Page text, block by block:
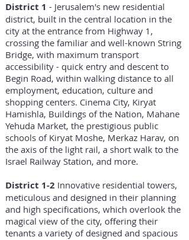
District 1 - Jerusalem's new residential
district, built in the central location in the
city at the entrance from Highway 1,
crossing the familiar and well-known String
Bridge, with maximum transport
accessibility - quick entry and descent to
Begin Road, within walking distance to all
employment, education, culture and
shopping centers. Cinema City, Kiryat
Hamishla, Buildings of the Nation, Mahane
Yehuda Market, the prestigious public
schools of Kiryat Moshe, Merkaz Harav, on
the axis of the light rail, a short walk to the
Israel Railway Station, and more.
District 1-2 Innovative residential towers,
meticulous and designed in their planning
and high specifications, which overlook the
magical view of the city, offering their
tenants a variety of designed and spacious